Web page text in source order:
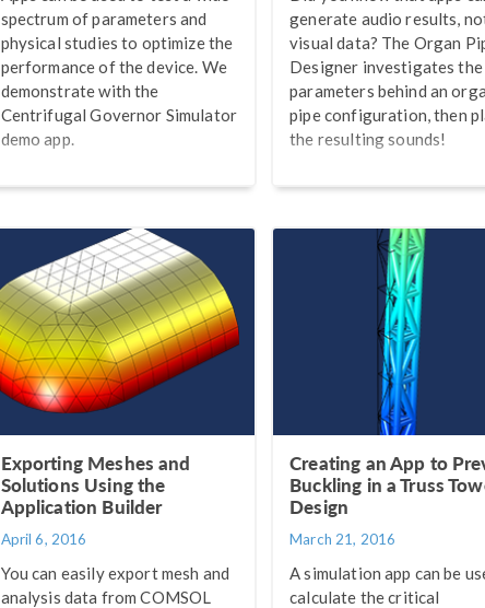
spectrum of parameters and
physical studies to optimize the
performance of the device. We
demonstrate with the
Centrifugal Governor Simulator
demo app.
generate audio results,
visual data? The Organ
Designer investigates the
parameters behind an
pipe configuration, then
the resulting sounds!
Exporting Meshes and
Solutions Using the
Application Builder
April 6, 2016
You can easily export mesh and
analysis data from COMSOL
Creating an App to
Buckling in a Truss
Design
March 21, 2016
A simulation app can be
calculate the critical